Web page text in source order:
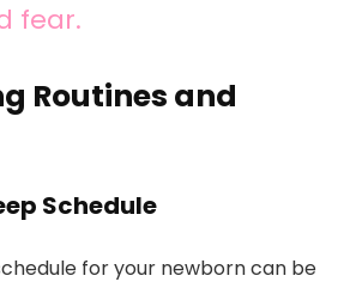
fear.
Routines and
Schedule
for your newborn can be